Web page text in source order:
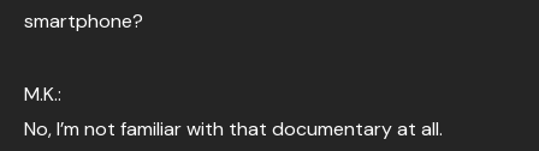
smartphone?
M.K.:
No, I’m not familiar with that documentary at all.